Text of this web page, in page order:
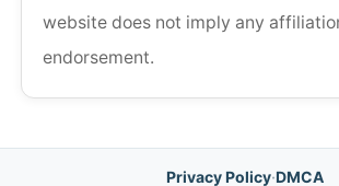
website does not imply any
endorsement.
Privacy Policy·DMCA